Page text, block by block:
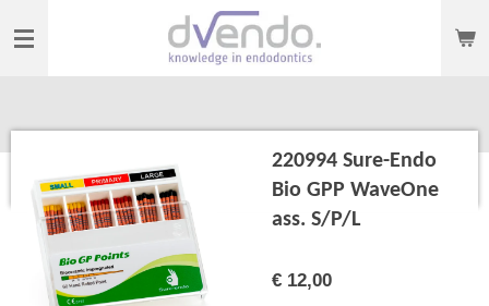
direct
220994 Sure-Endo
Bio GPP WaveOne
ass. S/P/L
€ 12,00